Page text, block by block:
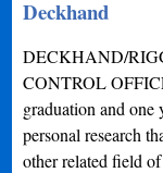
Deckhand
DECKHAND/
CONTROL
graduation and
personal research
other related field